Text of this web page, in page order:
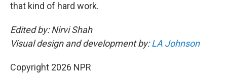
that kind of hard work.
Edited by: Nirvi Shah
Visual design and development by:LA Johnson
Copyright 2026 NPR